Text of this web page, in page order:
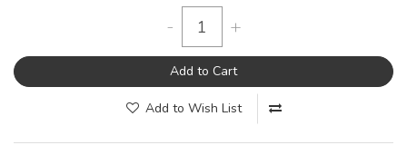
- +
Add to Cart
Add to Wish List